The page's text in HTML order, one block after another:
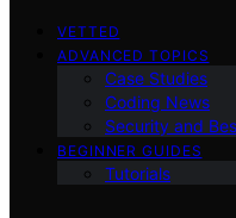
VETTED
ADVANCED TOPICS
Case Studies
Coding News
Security and
BEGINNER GUIDES
Tutorials